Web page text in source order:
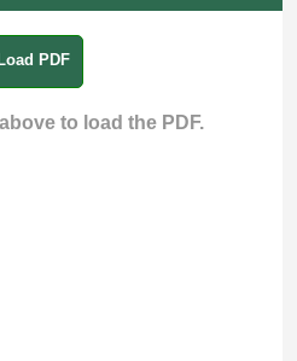
PDF
to load the PDF.